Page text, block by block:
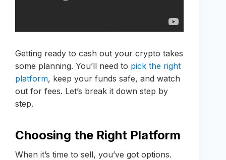
Getting ready to cash out your crypto takes
some planning. You’ll need to pick the right
platform, keep your funds safe, and watch
out for fees. Let’s break it down step by
step.
Choosing the Right Platform
When it’s time to sell, you’ve got options.